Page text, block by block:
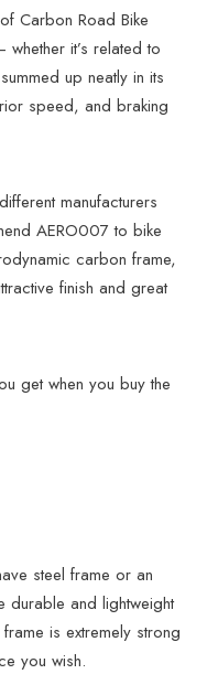
Carbon Road Bike
it’s related to
up neatly in its
speed, and braking
manufacturers
AERO007 to bike
carbon frame,
finish and great
get when you buy the
steel frame or an
durable and lightweight
is extremely strong
you wish.